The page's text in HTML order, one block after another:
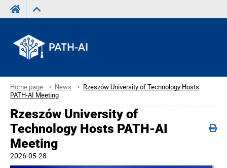
Home page News
Rzeszów University of Technology Hosts
PATH-AI Meeting
Rzeszów University of
Technology Hosts PATH-AI
Meeting
2026-05-28